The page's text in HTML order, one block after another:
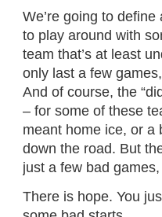
We’re going to
to play around with
team that’s at least
only last a few
And of course, the
– for some of these
meant home ice, or a
down the road. But
just a few bad
There is hope. You